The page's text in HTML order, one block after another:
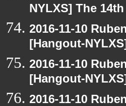
NYLXS] The
2016-11-10
[Hangout-
2016-11-10
[Hangout-
2016-11-10